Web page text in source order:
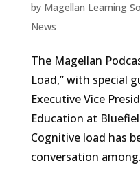
by Magellan Learning
News
The Magellan
Load,” with special
Executive Vice
Education at
Cognitive load has
conversation